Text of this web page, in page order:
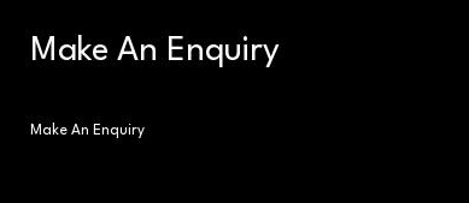
Make An Enquiry
Make An Enquiry